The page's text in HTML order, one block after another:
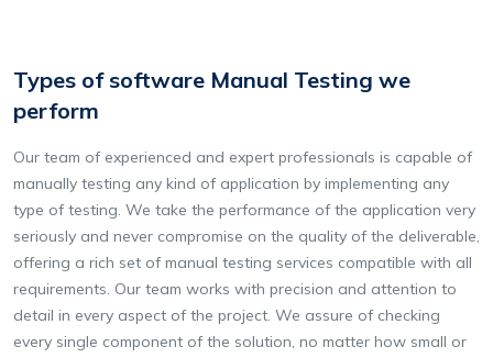
Types of software Manual Testing we
perform
Our team of experienced and expert professionals is capable of
manually testing any kind of application by implementing any
type of testing. We take the performance of the application very
seriously and never compromise on the quality of the deliverable,
offering a rich set of manual testing services compatible with all
requirements. Our team works with precision and attention to
detail in every aspect of the project. We assure of checking
every single component of the solution, no matter how small or